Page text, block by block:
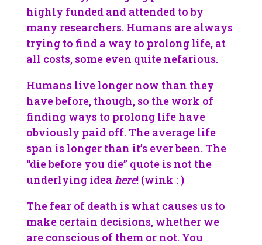
highly funded and attended to by
many researchers. Humans are always
trying to find a way to prolong life, at
all costs, some even quite nefarious.
Humans live longer now than they
have before, though, so the work of
finding ways to prolong life have
obviously paid off. The average life
span is longer than it’s ever been. The
“die before you die” quote is not the
underlying idea here! (wink : )
The fear of death is what causes us to
make certain decisions, whether we
are conscious of them or not. You